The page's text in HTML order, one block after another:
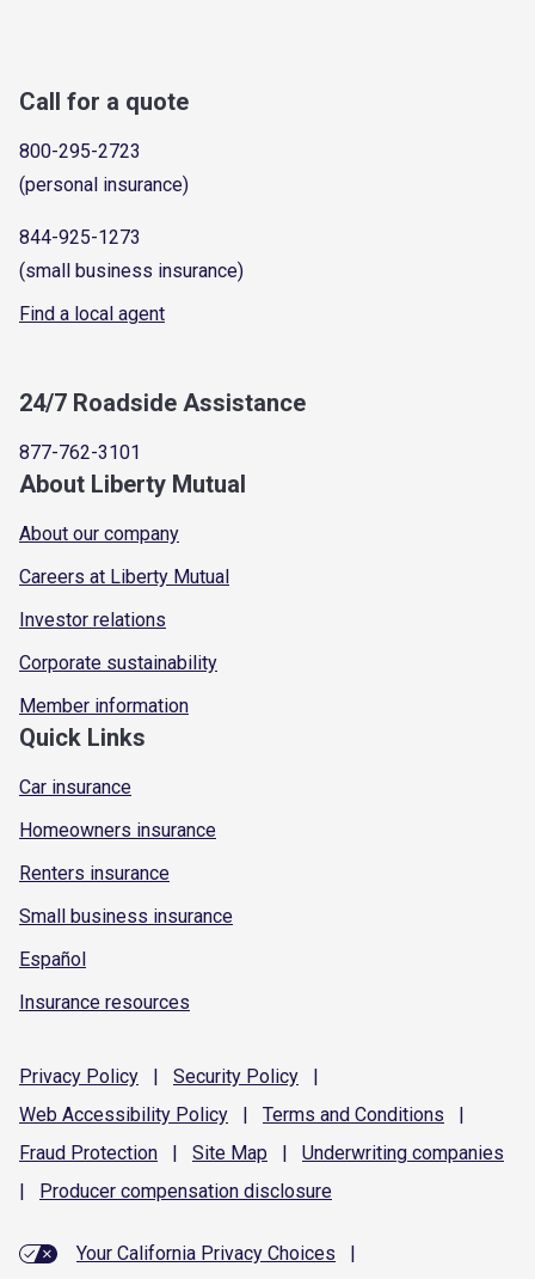
Call for a quote
800-295-2723
(personal insurance)
844-925-1273
(small business insurance)
Find a local agent
24/7 Roadside Assistance
877-762-3101
About Liberty Mutual
About our company
Careers at Liberty Mutual
Investor relations
Corporate sustainability
Member information
Quick Links
Car insurance
Homeowners insurance
Renters insurance
Small business insurance
Español
Insurance resources
Privacy Policy | Security Policy
|
Web Accessibility Policy | Terms and Conditions
|
Fraud Protection | Site Map | Underwriting companies
|
Producer compensation disclosure
Your California Privacy Choices
|